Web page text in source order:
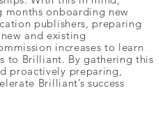
months onboarding new
publishers, preparing
and existing
increases to learn
to Brilliant. By gathering this
proactively preparing,
Brilliant’s success